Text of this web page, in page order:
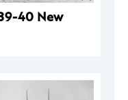
40 New